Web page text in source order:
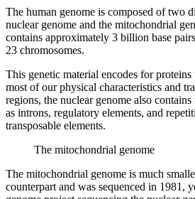
The human genome is composed of two
nuclear genome and the mitochondrial
contains approximately 3 billion base
23 chromosomes.
This genetic material encodes for
most of our physical characteristics and
regions, the nuclear genome also
as introns, regulatory elements, and
transposable elements.
The mitochondrial genome
The mitochondrial genome is much
counterpart and was sequenced in 1981,